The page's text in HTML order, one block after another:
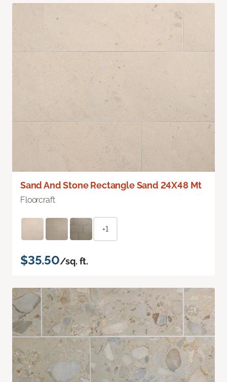
Sand And Stone Rectangle Sand 24X48 Mt
Floorcraft
+1
$35.50/sq. ft.